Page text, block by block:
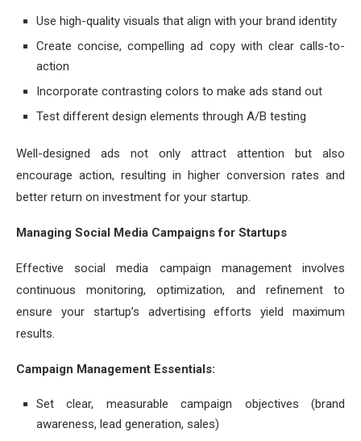
Use high-quality visuals that align with your brand identity
Create concise, compelling ad copy with clear calls-to-
action
Incorporate contrasting colors to make ads stand out
Test different design elements through A/B testing
Well-designed ads not only attract attention but also
encourage action, resulting in higher conversion rates and
better return on investment for your startup.
Managing Social Media Campaigns for Startups
Effective social media campaign management involves
continuous monitoring, optimization, and refinement to
ensure your startup’s advertising efforts yield maximum
results.
Campaign Management Essentials:
Set clear, measurable campaign objectives (brand
awareness, lead generation, sales)